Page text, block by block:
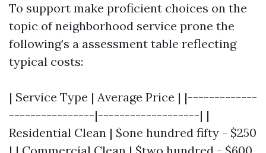
To support make proficient choices on the
topic of neighborhood service prone the
following’s a assessment table reflecting
typical costs:
| Service Type | Average Price | |-------------
----------------|-------------------| |
Residential Clean | $one hundred fifty - $250